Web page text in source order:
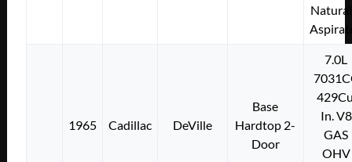
1965 Cadillac DeVille
Base
Hardtop 2-
Door
7.0L
In. V8
GAS
OHV